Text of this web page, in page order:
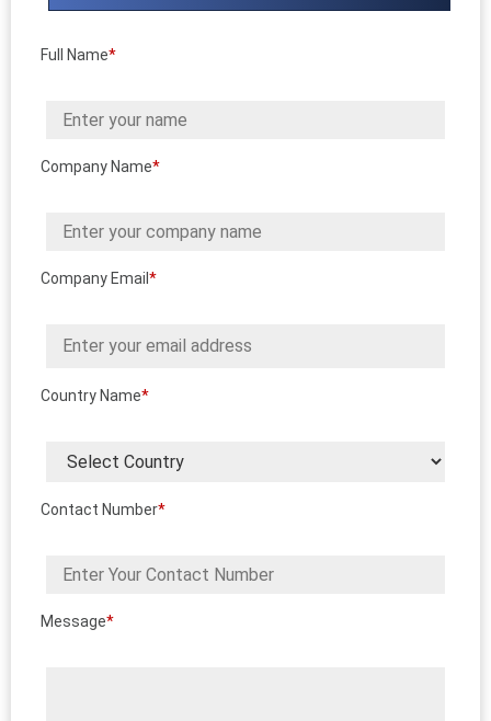
Full Name*
Company Name*
Company Email *
Country Name*
Contact Number*
Message*